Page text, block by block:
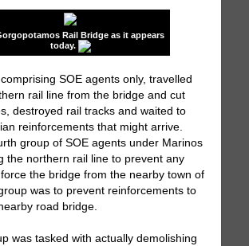
Rail Bridge as it appears
today.
SOE agents only, travelled
rail line from the bridge and cut
destroyed rail tracks and waited to
reinforcements that might arrive.
group of SOE agents under Marinos
the northern rail line to prevent any
the bridge from the nearby town of
was to prevent reinforcements to
road bridge.
was tasked with actually demolishing